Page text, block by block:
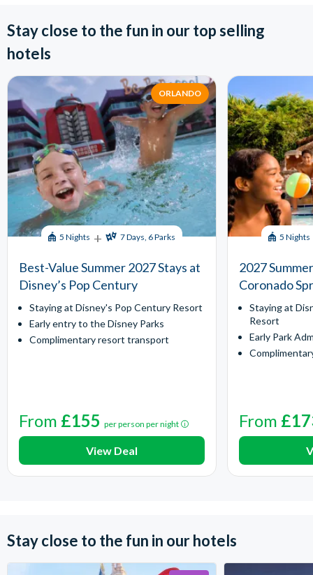
Stay close to the fun in our top selling
hotels
ORLANDO
5 Nights + 7 Days, 6 Parks
Best-Value Summer 2027 Stays at
Disney’s Pop Century
Staying at Disney's Pop Century Resort
Early entry to the Disney Parks
Complimentary resort transport
From £155 per person per night
View Deal
5 Nights
2027
Coronado
Staying at
Resort
Early Park
From
Stay close to the fun in our hotels